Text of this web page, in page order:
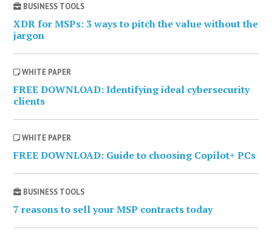
BUSINESS TOOLS
XDR for MSPs: 3 ways to pitch the value without the
jargon
WHITE PAPER
FREE DOWNLOAD: Identifying ideal cybersecurity
clients
WHITE PAPER
FREE DOWNLOAD: Guide to choosing Copilot+ PCs
BUSINESS TOOLS
7 reasons to sell your MSP contracts today